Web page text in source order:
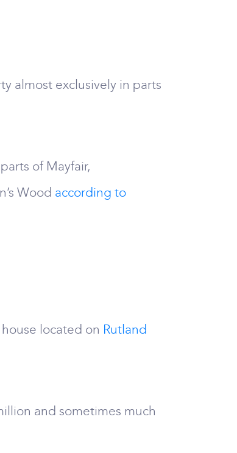
almost exclusively in parts
of Mayfair,
Wood according to
located on Rutland
and sometimes much